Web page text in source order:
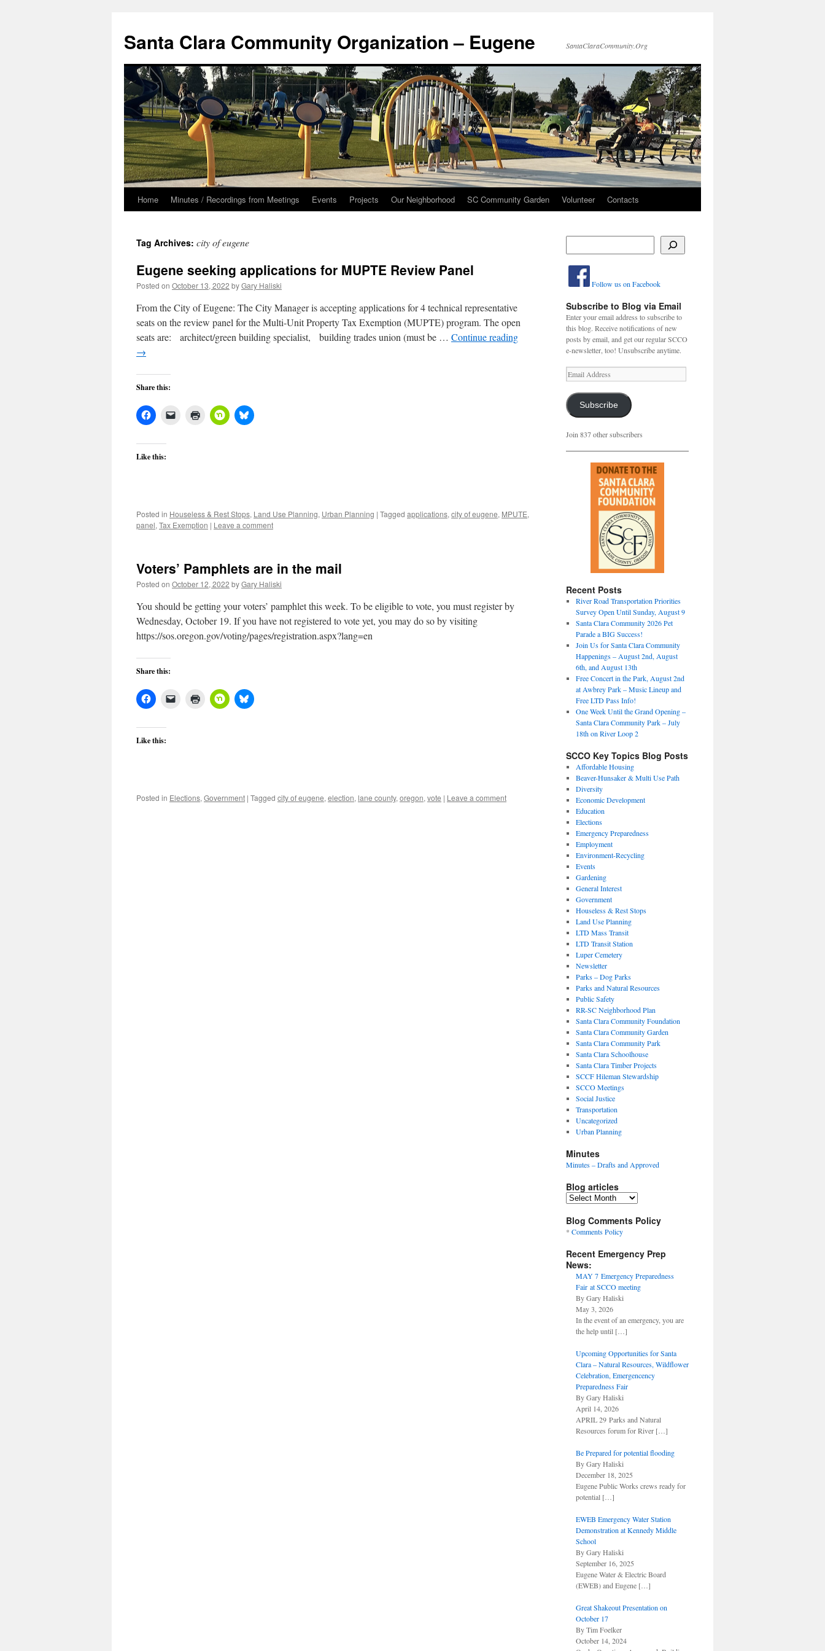
content
Santa Clara Community Organization – Eugene SantaClaraCommunity.Org
Home Minutes / Recordings from Meetings Events Projects Our Neighborhood SC Community Garden Volunteer Contacts
Tag Archives: city of eugene
Eugene seeking applications for MUPTE Review Panel
Posted on October 13, 2022 byGary Haliski
From the City of Eugene: The City Manager is accepting applications for 4 technical representative
seats on the review panel for the Multi-Unit Property Tax Exemption (MUPTE) program. The open
seats are: architect/green building specialist, building trades union (must be … Continue reading
→
Share this:
Like this:
Posted in Houseless & Rest Stops, Land Use Planning, Urban Planning | Tagged applications, city of eugene, MPUTE,
panel, Tax Exemption | Leave a comment
Voters’ Pamphlets are in the mail
Posted on October 12, 2022 byGary Haliski
You should be getting your voters’ pamphlet this week. To be eligible to vote, you must register by
Wednesday, October 19. If you have not registered to vote yet, you may do so by visiting
https://sos.oregon.gov/voting/pages/registration.aspx?lang=en
Share this:
Like this:
Posted in Elections, Government | Tagged city of eugene, election, lane county, oregon, vote | Leave a comment
Follow us on Facebook
Subscribe to Blog via Email
Enter your email address to subscribe to
this blog. Receive notifications of new
posts by email, and get our regular SCCO
e-newsletter, too! Unsubscribe anytime.
Email
Address
Subscribe
Join 837 other subscribers
Recent Posts
River Road Transportation Priorities
Survey Open Until Sunday, August 9
Santa Clara Community 2026 Pet
Parade a BIG Success!
Join Us for Santa Clara Community
Happenings – August 2nd, August
6th, and August 13th
Free Concert in the Park, August 2nd
at Awbrey Park – Music Lineup and
Free LTD Pass Info!
One Week Until the Grand Opening –
Santa Clara Community Park – July
18th on River Loop 2
SCCO Key Topics Blog Posts
Affordable Housing
Beaver-Hunsaker & Multi Use Path
Diversity
Economic Development
Education
Elections
Emergency Preparedness
Employment
Environment-Recycling
Events
Gardening
General Interest
Government
Houseless & Rest Stops
Land Use Planning
LTD Mass Transit
LTD Transit Station
Luper Cemetery
Newsletter
Parks – Dog Parks
Parks and Natural Resources
Public Safety
RR-SC Neighborhood Plan
Santa Clara Community Foundation
Santa Clara Community Garden
Santa Clara Community Park
Santa Clara Schoolhouse
Santa Clara Timber Projects
SCCF Hileman Stewardship
SCCO Meetings
Social Justice
Transportation
Uncategorized
Urban Planning
Minutes
Minutes – Drafts and Approved
Blog articles
Blog
Blog Comments Policy
* Comments Policy
Recent Emergency Prep
News:
MAY 7 Emergency Preparedness
Fair at SCCO meeting
By Gary Haliski
May 3, 2026
In the event of an emergency, you are
the help until […]
Upcoming Opportunities for Santa
Clara – Natural Resources, Wildflower
Celebration, Emergencency
Preparedness Fair
By Gary Haliski
April 14, 2026
APRIL 29 Parks and Natural
Resources forum for River […]
Be Prepared for potential flooding
By Gary Haliski
December 18, 2025
Eugene Public Works crews ready for
potential […]
EWEB Emergency Water Station
Demonstration at Kennedy Middle
School
By Gary Haliski
September 16, 2025
Eugene Water & Electric Board
(EWEB) and Eugene […]
Great Shakeout Presentation on
October 17
By Tim Foelker
October 14, 2024